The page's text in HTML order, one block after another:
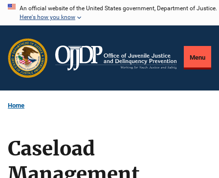
Skip
content
An official website of the United States government, Department of Justice.
Here's how you know
Menu
Home
Caseload